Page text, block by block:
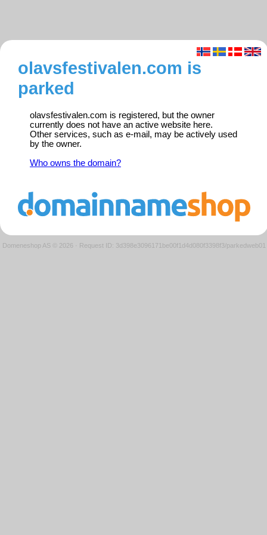
olavsfestivalen.com is
parked
olavsfestivalen.com is registered, but the owner
currently does not have an active website here.
Other services, such as e-mail, may be actively used
by the owner.
Who owns the domain?
Domeneshop AS © 2026 · Request ID: 3d398e3096171be00f1d4d080f3398f3/parkedweb01